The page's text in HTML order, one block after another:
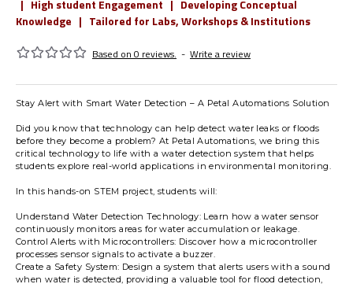
| High student Engagement | Developing Conceptual
Knowledge | Tailored for Labs, Workshops & Institutions
Based on 0 reviews. - Write a review
Stay Alert with Smart Water Detection – A Petal Automations Solution
Did you know that technology can help detect water leaks or floods
before they become a problem? At Petal Automations, we bring this
critical technology to life with a water detection system that helps
students explore real-world applications in environmental monitoring.
In this hands-on STEM project, students will:
Understand Water Detection Technology: Learn how a water sensor
continuously monitors areas for water accumulation or leakage.
Control Alerts with Microcontrollers: Discover how a microcontroller
processes sensor signals to activate a buzzer.
Create a Safety System: Design a system that alerts users with a sound
when water is detected, providing a valuable tool for flood detection,